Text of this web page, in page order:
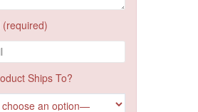
(required)
Ships To?